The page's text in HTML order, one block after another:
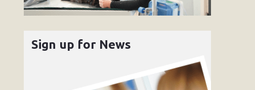
Sign up for News